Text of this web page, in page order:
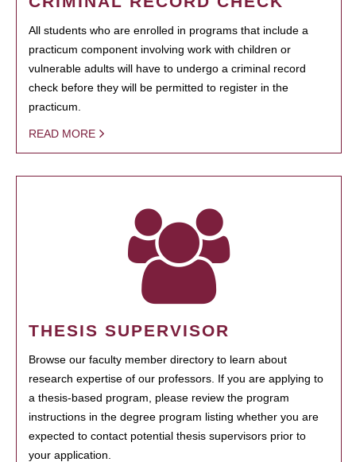
All students who are enrolled in programs that include a
practicum component involving work with children or
vulnerable adults will have to undergo a criminal record
check before they will be permitted to register in the
practicum.
READ MORE
THESIS SUPERVISOR
Browse our faculty member directory to learn about
research expertise of our professors. If you are applying to
a thesis-based program, please review the program
instructions in the degree program listing whether you are
expected to contact potential thesis supervisors prior to
your application.